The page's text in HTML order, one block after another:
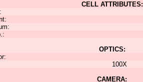
CELL ATTRIBUTES:
OPTICS:
100X
CAMERA: